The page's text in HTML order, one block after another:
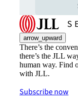
arrow_upward
There’s the
there’s the JLL
human way. Find
with JLL.
Subscribe now